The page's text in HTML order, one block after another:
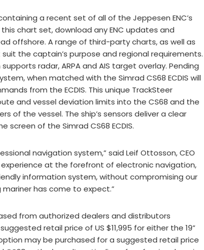
a recent set of all of the Jeppesen ENC’s
chart set, download any ENC updates and
offshore. A range of third-party charts, as well as
the captain’s purpose and regional requirements.
radar, ARPA and AIS target overlay. Pending
when matched with the Simrad CS68 ECDIS will
from the ECDIS. This unique TrackSteer
and vessel deviation limits into the CS68 and the
of the vessel. The ship’s sensors deliver a clear
of the Simrad CS68 ECDIS.
navigation system,” said Leif Ottosson, CEO
at the forefront of electronic navigation,
information system, without compromising our
has come to expect.”
from authorized dealers and distributors
retail price of US $11,995 for either the 19”
option may be purchased for a suggested retail price